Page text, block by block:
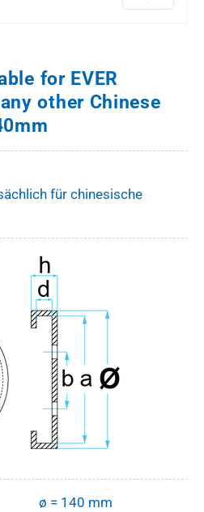
for EVER
other Chinese
für chinesische
ø = 140 mm